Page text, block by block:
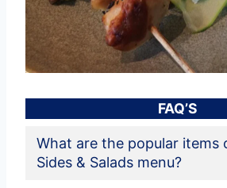
FAQ’S
What are the popular items
Sides & Salads menu?